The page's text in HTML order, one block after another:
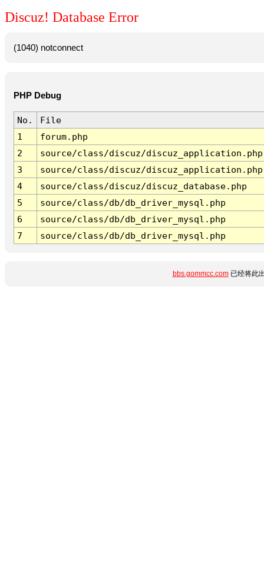
Discuz! Database Error
(1040) notconnect
PHP Debug
No.
File
1
forum.php
2
source/class/discuz/discuz_application.php
3
source/class/discuz/discuz_application.php
4
source/class/discuz/discuz_database.php
5
source/class/db/db_driver_mysql.php
6
source/class/db/db_driver_mysql.php
7
source/class/db/db_driver_mysql.php
bbs.gommcc.com已经将此